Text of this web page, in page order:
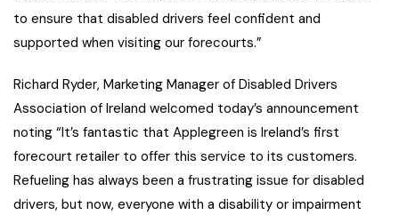
to ensure that disabled drivers feel confident and
supported when visiting our forecourts.”
Richard Ryder, Marketing Manager of Disabled Drivers
Association of Ireland welcomed today’s announcement
noting “It’s fantastic that Applegreen is Ireland’s first
forecourt retailer to offer this service to its customers.
Refueling has always been a frustrating issue for disabled
drivers, but now, everyone with a disability or impairment